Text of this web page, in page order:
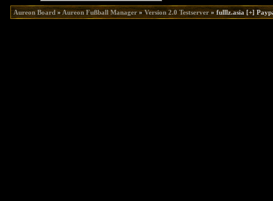
Aureon Board»Aureon Fußball Manager»Version 2.0 Testserver»fulllz.asia [+]